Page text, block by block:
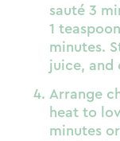
sauté 3
1
minutes.
juice, and
Arrange
heat to
minutes